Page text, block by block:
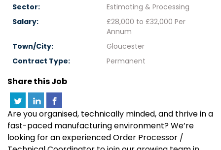
Sector:
Estimating & Processing
Salary:
£28,000 to £32,000 Per
Annum
Town/City:
Gloucester
Contract Type:
Permanent
Share this Job
Are you organised, technically minded, and thrive in a
fast-paced manufacturing environment? We’re
looking for an experienced Order Processor /